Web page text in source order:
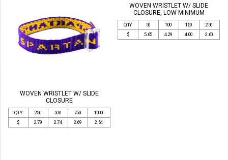
WOVEN WRISTLET W/ SLIDE
CLOSURE
QTY 250 500 750
1000
$
2.79 2.74 2.69 2.64
WOVEN WRISTLET W/ SLIDE
CLOSURE, LOW MINIMUM
QTY 50 100 150
250
$
5.65 4.29 4.00 2.60